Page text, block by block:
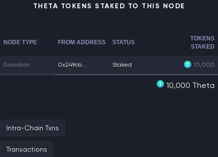
THETA TOKENS STAKED TO THIS NODE
NODE TYPE FROM ADDRESS STATUS
TOKENS
STAKED
Guardian 0x249cb... Staked 10,000
10,000 Theta
Intra-Chain Txns
Transactions